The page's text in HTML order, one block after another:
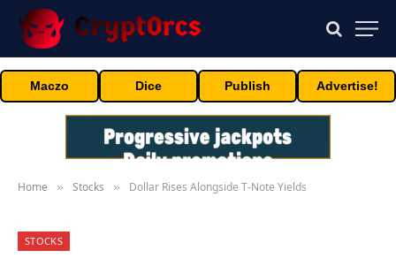
Maczo Dice Publish Advertise!
Home » Stocks » Dollar Rises Alongside T-Note Yields
STOCKS